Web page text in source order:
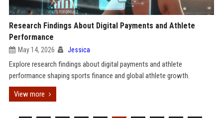
Research Findings About Digital Payments and Athlete
Performance
May 14, 2026 Jessica
Explore research findings about digital payments and athlete
performance shaping sports finance and global athlete growth.
View more